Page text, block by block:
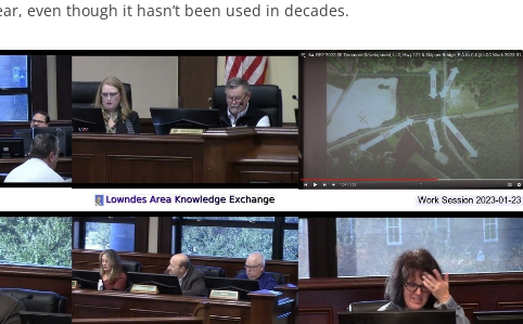
even though it hasn’t been used in decades.